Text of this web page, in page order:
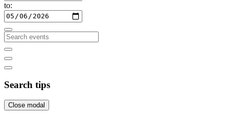
to:
Search tips
Close modal